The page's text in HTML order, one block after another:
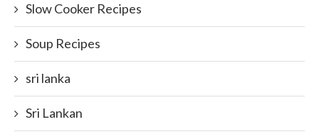
Slow Cooker Recipes
Soup Recipes
sri lanka
Sri Lankan